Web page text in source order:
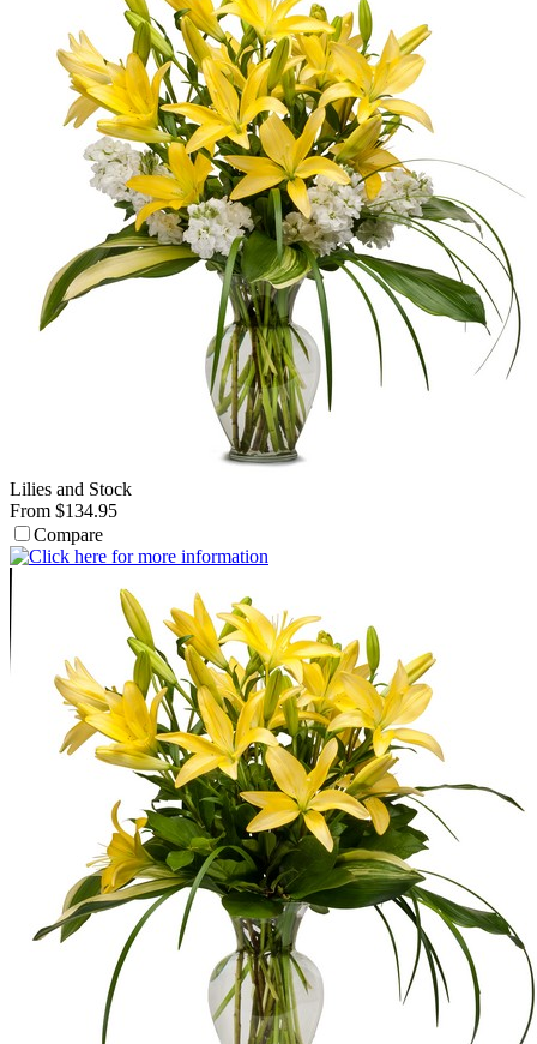
Lilies and Stock
From $134.95
Compare